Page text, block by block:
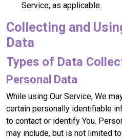
Service, as applicable.
Collecting and
Data
Types of Data
Personal Data
While using Our Service, We
certain personally identifiable
to contact or identify You.
may include, but is not limited to: